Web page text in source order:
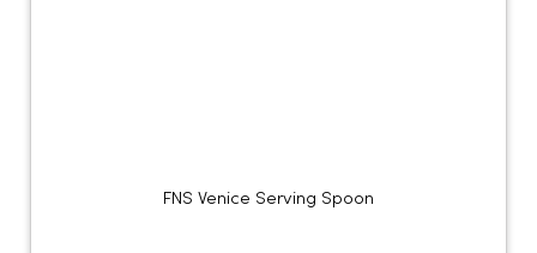
FNS Venice Serving Spoon